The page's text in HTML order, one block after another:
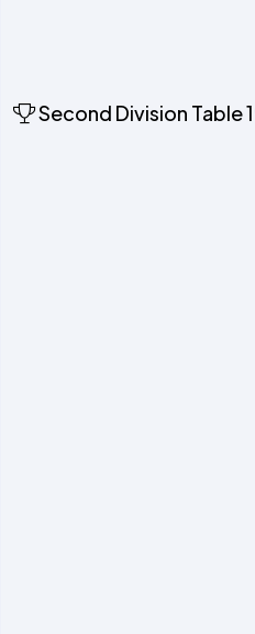
Second Division Table